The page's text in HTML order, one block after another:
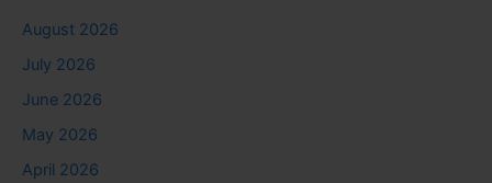
August 2026
July 2026
June 2026
May 2026
April 2026